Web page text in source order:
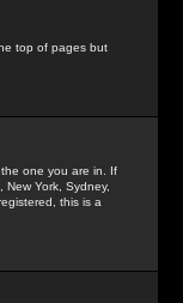
top of pages but
one you are in. If
York, Sydney,
this is a